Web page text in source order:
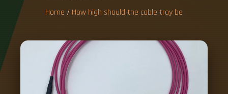
Home / How high should the cable tray be